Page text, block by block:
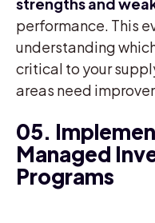
performance. This
understanding
critical to your
areas need
05.
Managed
Programs